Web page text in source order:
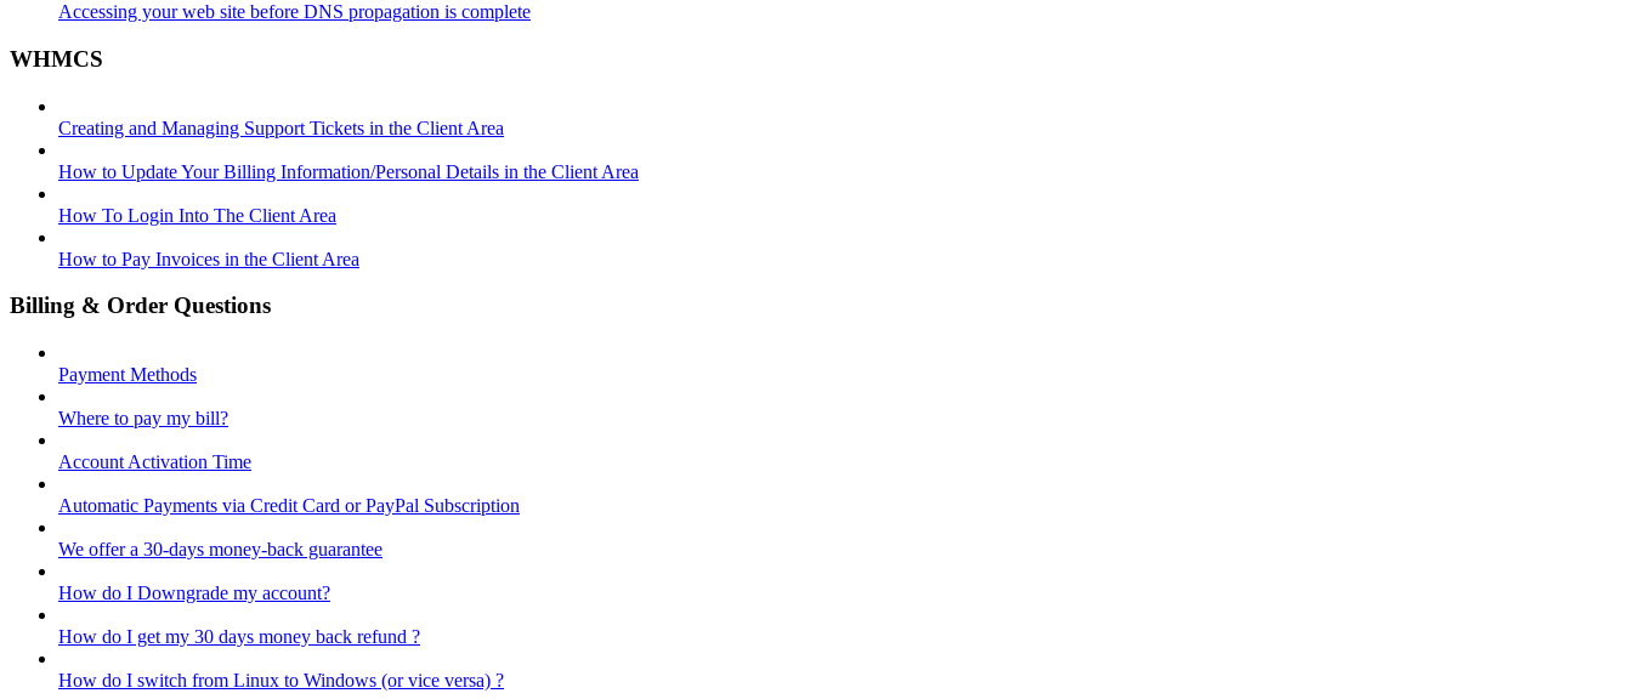
Accessing your web site before DNS propagation is complete
WHMCS
Creating and Managing Support Tickets in the Client Area
How to Update Your Billing Information/Personal Details in the Client Area
How To Login Into The Client Area
How to Pay Invoices in the Client Area
Billing & Order Questions
Payment Methods
Where to pay my bill?
Account Activation Time
Automatic Payments via Credit Card or PayPal Subscription
We offer a 30-days money-back guarantee
How do I Downgrade my account?
How do I get my 30 days money back refund ?
How do I switch from Linux to Windows (or vice versa) ?